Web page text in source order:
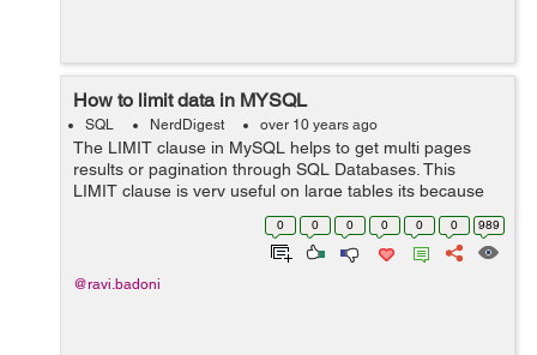
How to limit data in MYSQL
SQL NerdDigest over 10 years ago
The LIMIT clause in MySQL helps to get multi pages
results or pagination through SQL Databases. This
LIMIT clause is very useful on large tables its because
returning the large numbers of records through MYSQL
will be difficult to read and analyz...
0 0 0 0 0 0 989
@ravi.badoni